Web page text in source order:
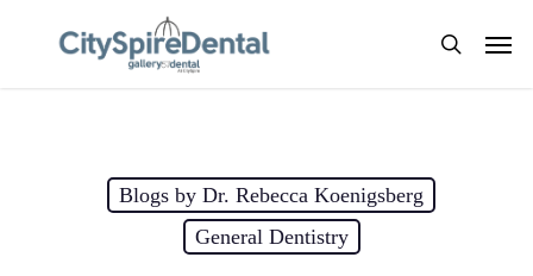
search
Menu
Blogs by Dr. Rebecca Koenigsberg
General Dentistry